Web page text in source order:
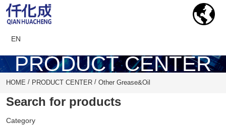
EN
PRODUCT CENTER
HOME / PRODUCT CENTER / Other Grease&Oil
Search for products
Category